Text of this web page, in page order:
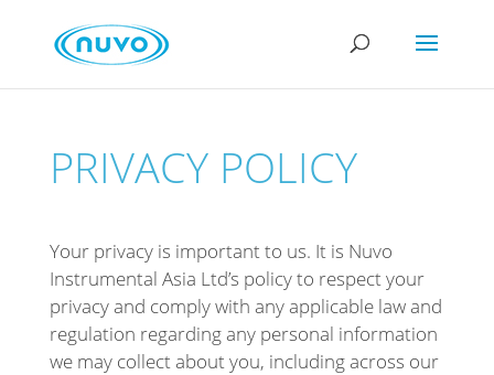
PRIVACY POLICY
Your privacy is important to us. It is Nuvo
Instrumental Asia Ltd’s policy to respect your
privacy and comply with any applicable law and
regulation regarding any personal information
we may collect about you, including across our